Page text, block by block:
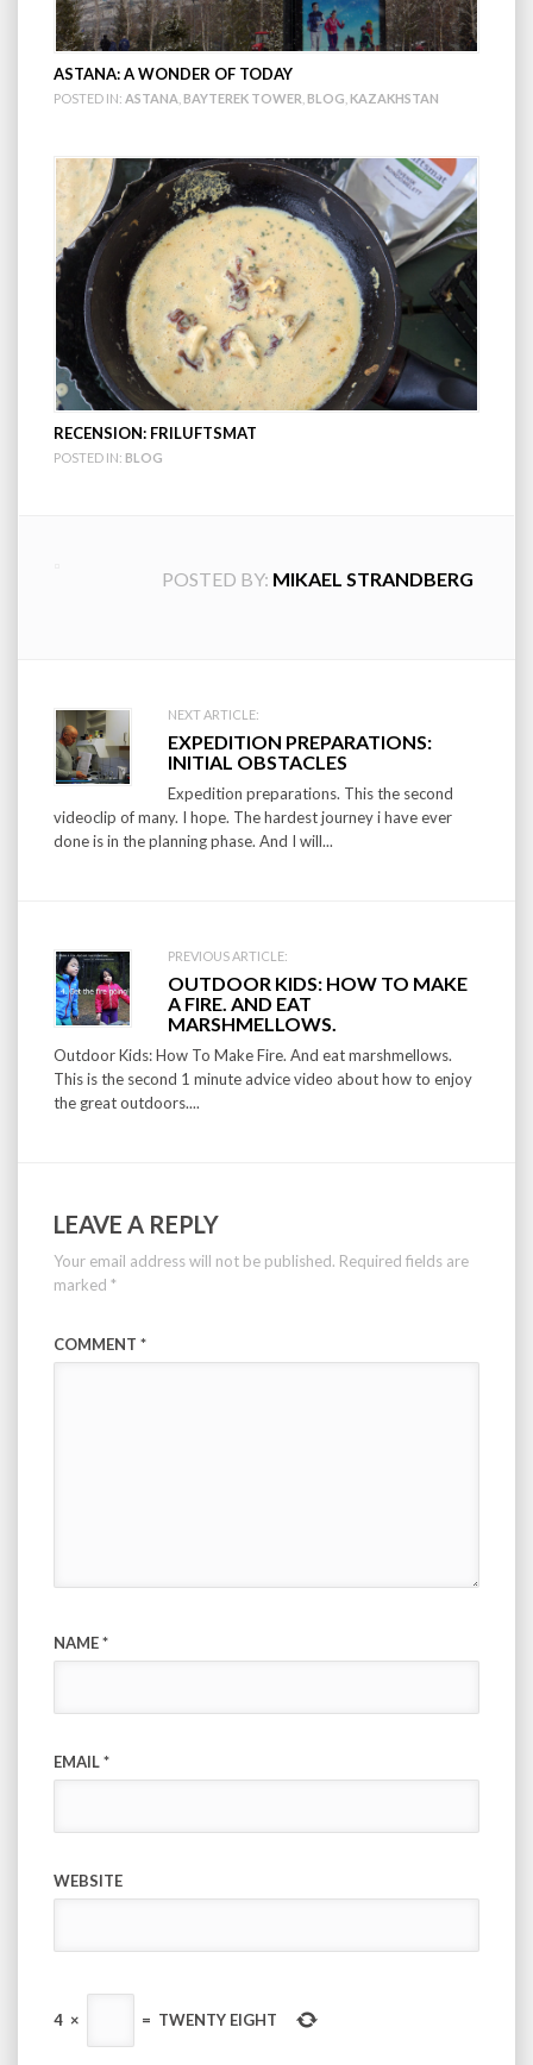
ASTANA: A WONDER OF TODAY
POSTED IN: ASTANA BAYTEREK TOWER BLOG KAZAKHSTAN
RECENSION: FRILUFTSMAT
POSTED IN: BLOG
POSTED BY: MIKAEL STRANDBERG
Post
navigation
NEXT ARTICLE:
EXPEDITION PREPARATIONS:
INITIAL OBSTACLES
Expedition preparations. This the second
videoclip of many. I hope. The hardest journey i have ever
done is in the planning phase. And I will...
PREVIOUS ARTICLE:
OUTDOOR KIDS: HOW TO MAKE
A FIRE. AND EAT
MARSHMELLOWS.
Outdoor Kids: How To Make Fire. And eat marshmellows.
This is the second 1 minute advice video about how to enjoy
the great outdoors....
LEAVE A REPLY
Your email address will not be published. Required fields are
marked *
COMMENT *
NAME*
EMAIL*
WEBSITE
4 × = TWENTY EIGHT